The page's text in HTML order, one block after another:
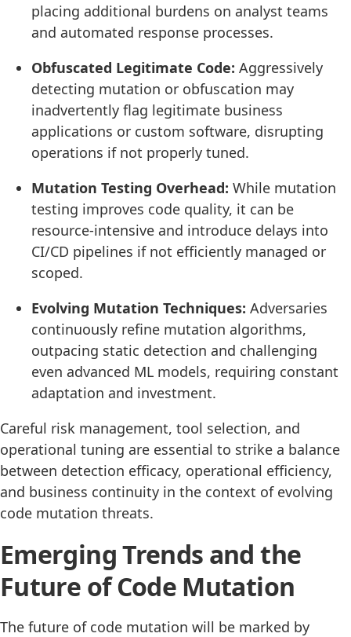
placing additional burdens on analyst teams
and automated response processes.
Obfuscated Legitimate Code: Aggressively
detecting mutation or obfuscation may
inadvertently flag legitimate business
applications or custom software, disrupting
operations if not properly tuned.
Mutation Testing Overhead: While mutation
testing improves code quality, it can be
resource-intensive and introduce delays into
CI/CD pipelines if not efficiently managed or
scoped.
Evolving Mutation Techniques: Adversaries
continuously refine mutation algorithms,
outpacing static detection and challenging
even advanced ML models, requiring constant
adaptation and investment.
Careful risk management, tool selection, and
operational tuning are essential to strike a balance
between detection efficacy, operational efficiency,
and business continuity in the context of evolving
code mutation threats.
Emerging Trends and the
Future of Code Mutation
The future of code mutation will be marked by